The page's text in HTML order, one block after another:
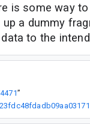
is some way
a dummy
to the
”